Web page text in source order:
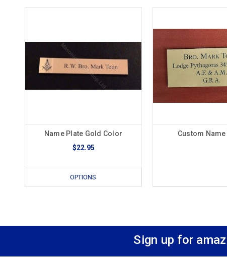
Name Plate Gold Color
$22.95
OPTIONS
Custom
Sign up for